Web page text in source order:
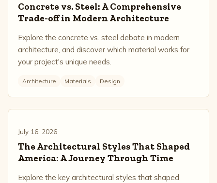
Concrete vs. Steel: A Comprehensive
Trade-off in Modern Architecture
Explore the concrete vs. steel debate in modern
architecture, and discover which material works for
your project's unique needs.
Architecture Materials Design
July 16, 2026
The Architectural Styles That Shaped
America: A Journey Through Time
Explore the key architectural styles that shaped